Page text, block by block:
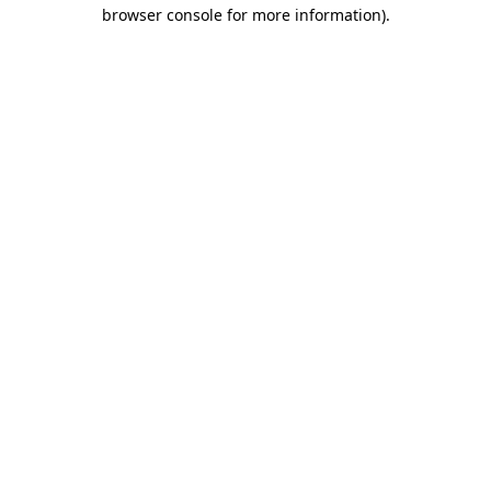
browser console for more information).